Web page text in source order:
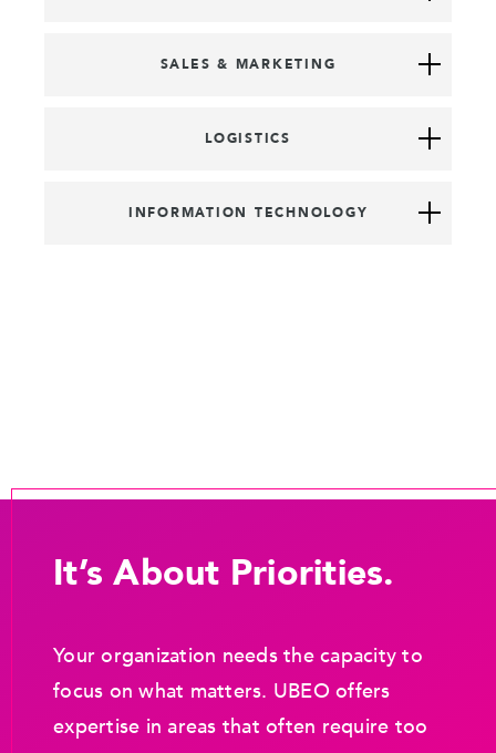
SALES & MARKETING
LOGISTICS
INFORMATION TECHNOLOGY
It’s About Priorities.
Your organization needs the capacity to
focus on what matters. UBEO offers
expertise in areas that often require too